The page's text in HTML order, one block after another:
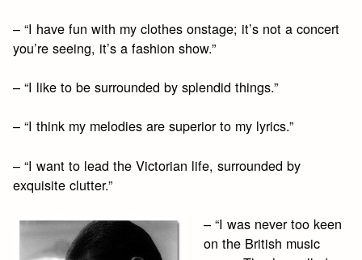
– “I have fun with my clothes onstage; it’s not a concert
you’re seeing, it’s a fashion show.”
– “I like to be surrounded by splendid things.”
– “I think my melodies are superior to my lyrics.”
– “I want to lead the Victorian life, surrounded by
exquisite clutter.”
– “I was never too keen
on the British music